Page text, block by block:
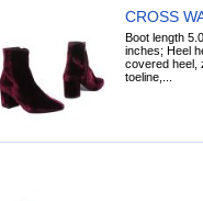
CROSS
Boot length
inches; Heel
covered heel,
toeline,...